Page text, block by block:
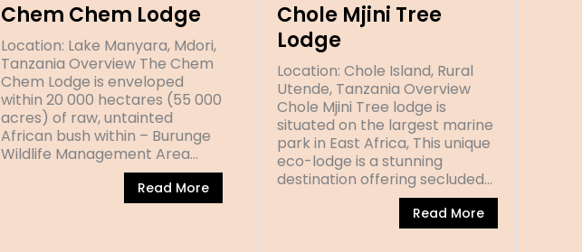
Chem Chem Lodge
Location: Lake Manyara, Mdori,
Tanzania Overview The Chem
Chem Lodge is enveloped
within 20 000 hectares (55 000
acres) of raw, untainted
African bush within – Burunge
Wildlife Management Area…
Read More
Chole Mjini Tree
Lodge
Location: Chole Island, Rural
Utende, Tanzania Overview
Chole Mjini Tree lodge is
situated on the largest marine
park in East Africa, This unique
eco-lodge is a stunning
destination offering secluded…
Read More